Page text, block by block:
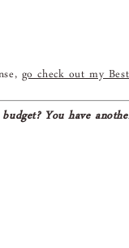
go check out my
You have